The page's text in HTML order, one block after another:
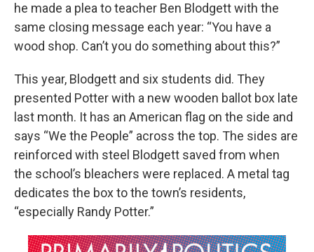
he made a plea to teacher Ben Blodgett with the
same closing message each year: “You have a
wood shop. Can’t you do something about this?”
This year, Blodgett and six students did. They
presented Potter with a new wooden ballot box late
last month. It has an American flag on the side and
says “We the People” across the top. The sides are
reinforced with steel Blodgett saved from when
the school’s bleachers were replaced. A metal tag
dedicates the box to the town’s residents,
“especially Randy Potter.”